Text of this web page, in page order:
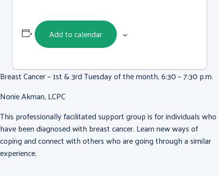
Add to calendar
Breast Cancer – 1st & 3rd Tuesday of the month, 6:30 – 7:30 p.m.
Nonie Akman, LCPC
This professionally facilitated support group is for individuals who
have been diagnosed with breast cancer. Learn new ways of
coping and connect with others who are going through a similar
experience.